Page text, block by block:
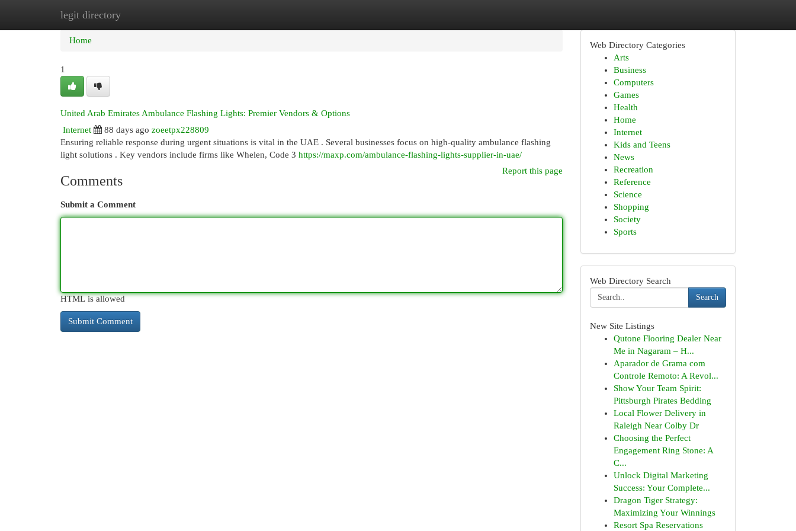
legit directory
Home New Site Listings
Home
1
United Arab Emirates Ambulance Flashing Lights: Premier Vendors & Options
Internet
88 days ago zoeetpx228809
Ensuring reliable response during urgent situations is vital in the UAE . Several businesses focus on high-quality ambulance flashing
light solutions . Key vendors include firms like Whelen, Code 3 https://maxp.com/ambulance-flashing-lights-supplier-in-uae/
Report this page
Comments
Submit a Comment
HTML is allowed
Web Directory Categories
Arts
Business
Computers
Games
Health
Home
Internet
Kids and Teens
News
Recreation
Reference
Science
Shopping
Society
Sports
Web Directory Search
Search
New Site Listings
Qutone Flooring Dealer Near
Me in Nagaram – H...
Aparador de Grama com
Controle Remoto: A Revol...
Show Your Team Spirit:
Pittsburgh Pirates Bedding
Local Flower Delivery in
Raleigh Near Colby Dr
Choosing the Perfect
Engagement Ring Stone: A
C...
Unlock Digital Marketing
Success: Your Complete...
Dragon Tiger Strategy:
Maximizing Your Winnings
Resort Spa Reservations